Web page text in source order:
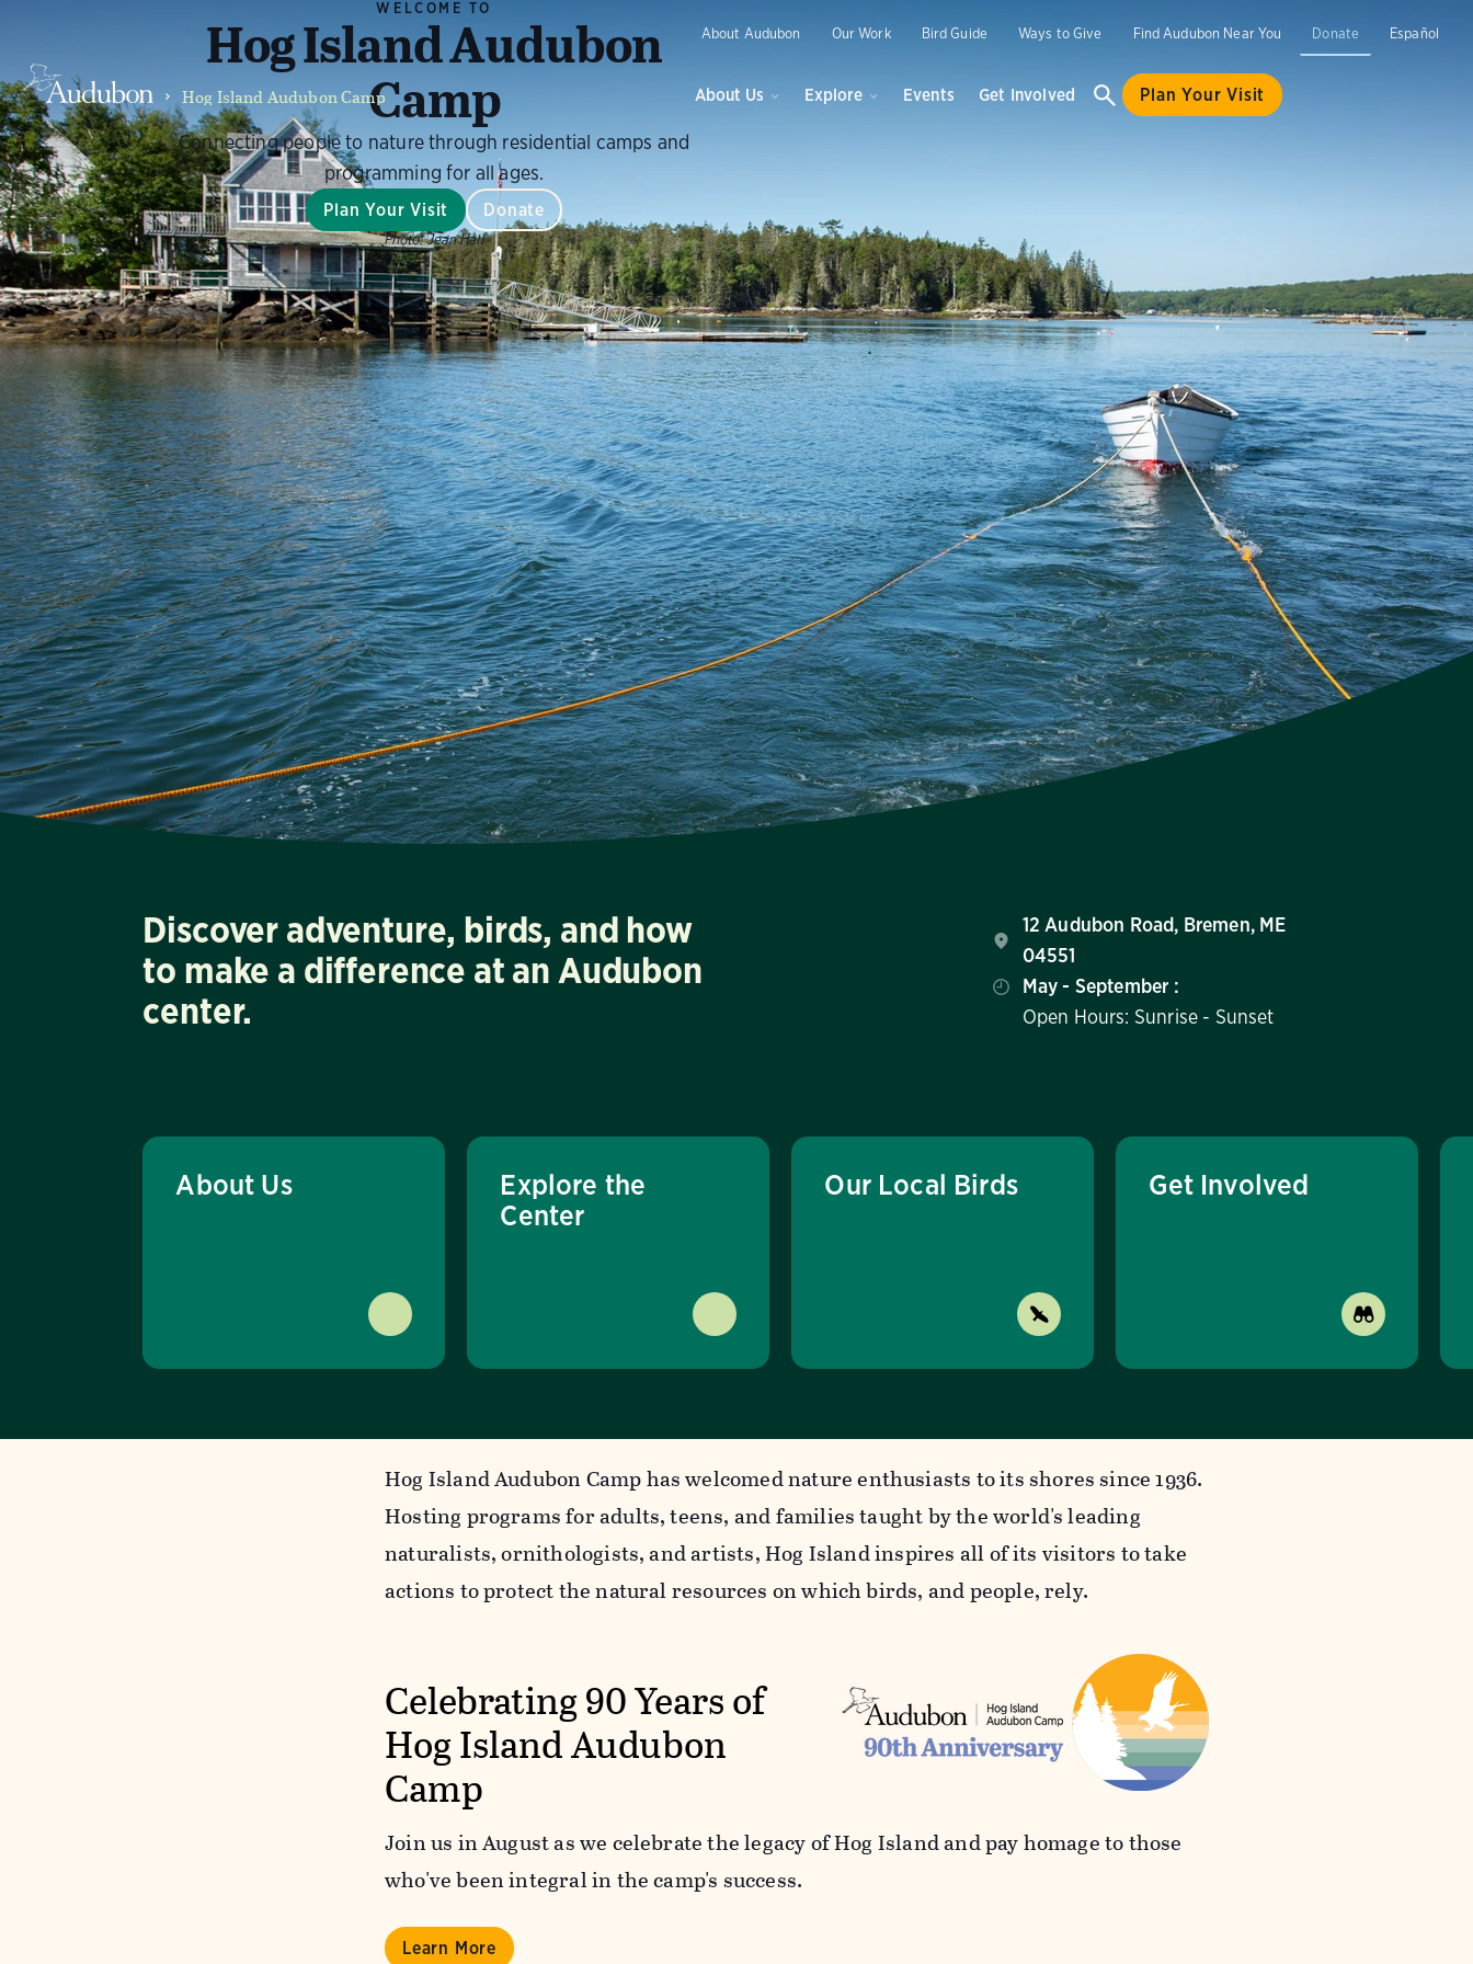
Hog Island Audubon Camp
About Audubon Our Work Bird Guide Ways to Give Find Audubon Near You Donate Español
About Us Explore Events Get Involved Plan Your Visit
WELCOME TO
Hog Island Audubon
Camp
Connecting people to nature through residential camps and
programming for all ages.
Plan Your Visit Donate
Photo: Jean Hall
Discover adventure, birds, and how
to make a difference at an Audubon
center.
12 Audubon Road, Bremen, ME
04551
May - September :
Open Hours: Sunrise - Sunset
About Us
Explore the
Center
Our Local Birds Get Involved
Hog Island Audubon Camp has welcomed nature enthusiasts to its shores since 1936.
Hosting programs for adults, teens, and families taught by the world's leading
naturalists, ornithologists, and artists, Hog Island inspires all of its visitors to take
actions to protect the natural resources on which birds, and people, rely.
Celebrating 90 Years of
Hog Island Audubon
Camp
Join us in August as we celebrate the legacy of Hog Island and pay homage to those
who've been integral in the camp's success.
Learn More